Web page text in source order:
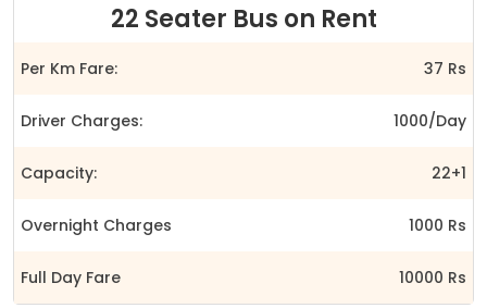
22 Seater Bus on Rent
Per Km Fare: 37 Rs
Driver Charges: 1000/Day
Capacity: 22+1
Overnight Charges 1000 Rs
Full Day Fare 10000 Rs